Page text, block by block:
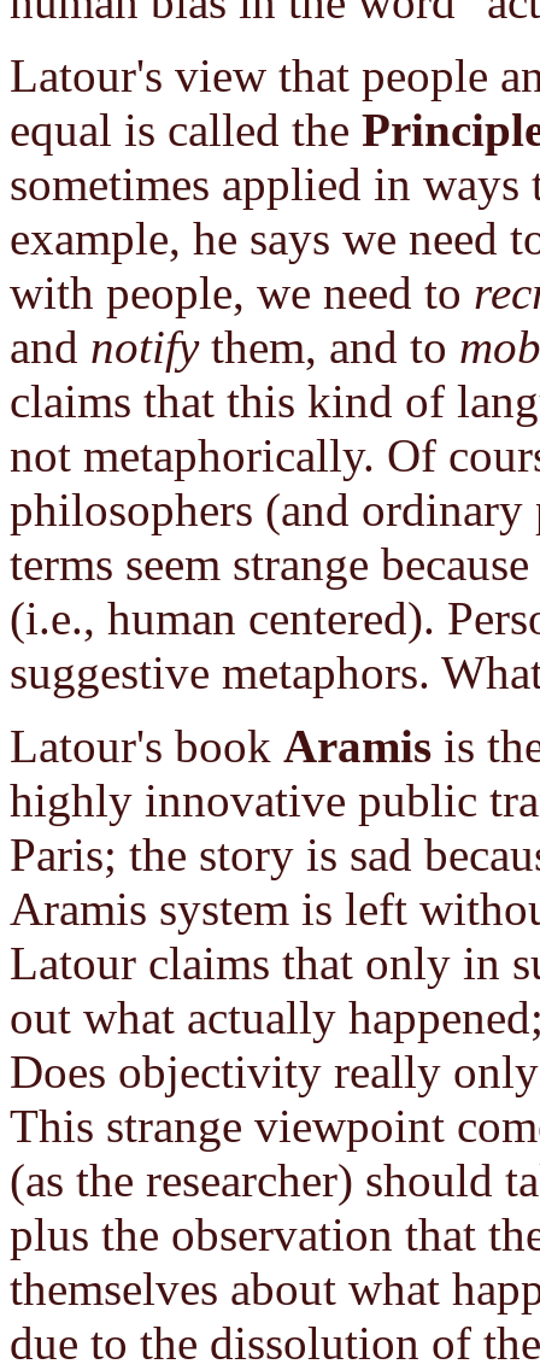
Latour's view that people
equal is called the
sometimes applied in
example, he says we need
with people, we need to
and notifythem, and to
claims that this kind of
not metaphorically. Of
philosophers (and ordinary
terms seem strange
(i.e., human centered).
suggestive metaphors.
Latour's book Aramis is
highly innovative public
Paris; the story is sad
Aramis system is left
Latour claims that only in
out what actually
Does objectivity really
This strange viewpoint
(as the researcher) should
plus the observation that
themselves about what
due to the dissolution of